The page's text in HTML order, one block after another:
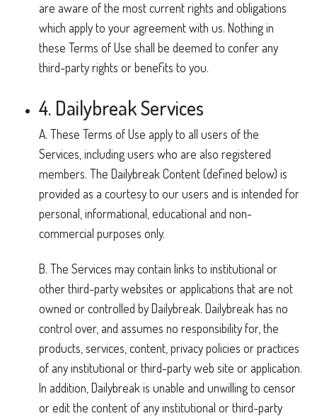
are aware of the most current rights and obligations
which apply to your agreement with us. Nothing in
these Terms of Use shall be deemed to confer any
third-party rights or benefits to you.
4. Dailybreak Services
A. These Terms of Use apply to all users of the
Services, including users who are also registered
members. The Dailybreak Content (defined below) is
provided as a courtesy to our users and is intended for
personal, informational, educational and non-
commercial purposes only.
B. The Services may contain links to institutional or
other third-party websites or applications that are not
owned or controlled by Dailybreak. Dailybreak has no
control over, and assumes no responsibility for, the
products, services, content, privacy policies or practices
of any institutional or third-party web site or application.
In addition, Dailybreak is unable and unwilling to censor
or edit the content of any institutional or third-party